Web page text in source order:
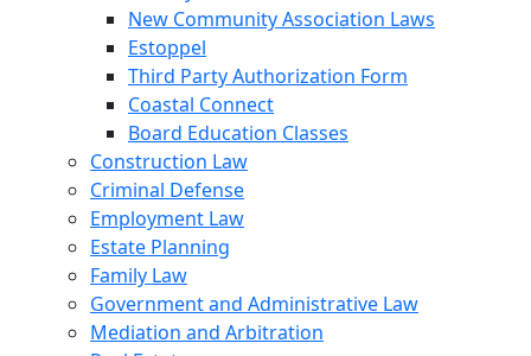
New Community Association Laws
Estoppel
Third Party Authorization Form
Coastal Connect
Board Education Classes
Construction Law
Criminal Defense
Employment Law
Estate Planning
Family Law
Government and Administrative Law
Mediation and Arbitration